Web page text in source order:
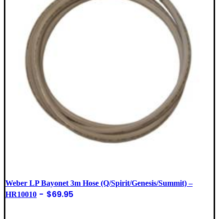
Weber LP Bayonet 3m Hose (Q/Spirit/Genesis/Summit) –
HR10010
$69.95